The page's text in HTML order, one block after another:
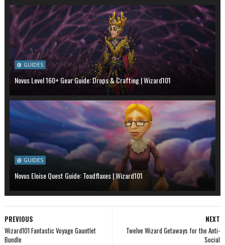
GUIDES
Novus Level 160+ Gear Guide: Drops & Crafting | Wizard101
GUIDES
Novus Eloise Quest Guide: Toadflaxes | Wizard101
NEXT
Twelve Wizard Getaways for the Anti-
Social
PREVIOUS
Wizard101 Fantastic Voyage Gauntlet
Bundle